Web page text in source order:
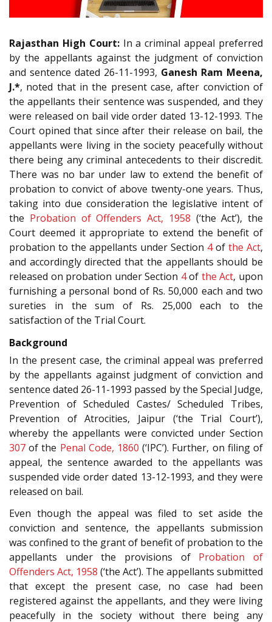
Rajasthan High Court:In a criminal appeal preferred
by the appellants against the judgment of conviction
and sentence dated 26-11-1993, Ganesh Ram Meena,
J.*, noted that in the present case, after conviction of
the appellants their sentence was suspended, and they
were released on bail vide order dated 13-12-1993. The
Court opined that since after their release on bail, the
appellants were living in the society peacefully without
there being any criminal antecedents to their discredit.
There was no bar under law to extend the benefit of
probation to convict of above twenty-one years. Thus,
taking into due consideration the legislative intent of
the Probation of Offenders Act, 1958 (‘the Act’), the
Court deemed it appropriate to extend the benefit of
probation to the appellants under Section 4of the Act,
and accordingly directed that the appellants should be
released on probation under Section 4of the Act, upon
furnishing a personal bond of Rs. 50,000 each and two
sureties in the sum of Rs. 25,000 each to the
satisfaction of the Trial Court.
Background
In the present case, the criminal appeal was preferred
by the appellants against judgment of conviction and
sentence dated 26-11-1993 passed by the Special Judge,
Prevention of Scheduled Castes/ Scheduled Tribes,
Prevention of Atrocities, Jaipur (‘the Trial Court’),
whereby the appellants were convicted under Section
307 of the Penal Code, 1860 (‘IPC’). Further, on filing of
appeal, the sentence awarded to the appellants was
suspended vide order dated 13-12-1993, and they were
released on bail.
Even though the appeal was filed to set aside the
conviction and sentence, the appellants submission
was confined to the grant of benefit of probation to the
appellants under the provisions of Probation of
Offenders Act, 1958 (‘the Act’). The appellants submitted
that except the present case, no case had been
registered against the appellants, and they were living
peacefully in the society without there being any